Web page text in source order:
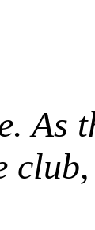
As